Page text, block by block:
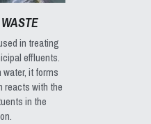
in treating
effluents.
it forms
reacts with the
in the